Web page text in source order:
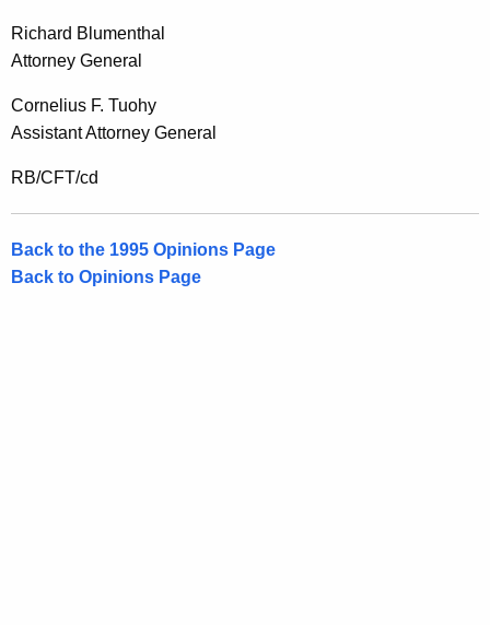
Richard Blumenthal
Attorney General
Cornelius F. Tuohy
Assistant Attorney General
RB/CFT/cd
Back to the 1995 Opinions Page
Back to Opinions Page